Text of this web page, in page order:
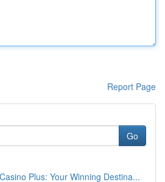
Report Page
Go
Plus: Your Winning Destina...